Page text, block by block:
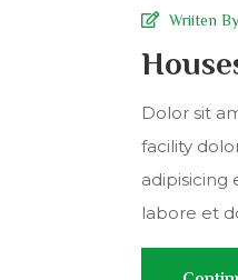
Wriiten
Dolor sit
facility
labore et